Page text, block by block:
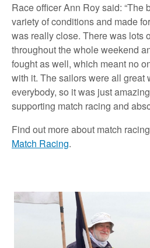
Race officer Ann Roy said: “The
variety of conditions and made
was really close. There was lots
throughout the whole weekend
fought as well, which meant no
with it. The sailors were all great
everybody, so it was just
supporting match racing and
Find out more about match
Match Racing.